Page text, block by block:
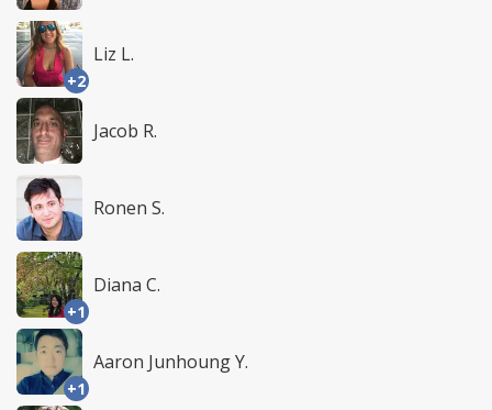
+2
Liz L.
Jacob R.
Ronen S.
+1
Diana C.
+1
Aaron Junhoung Y.